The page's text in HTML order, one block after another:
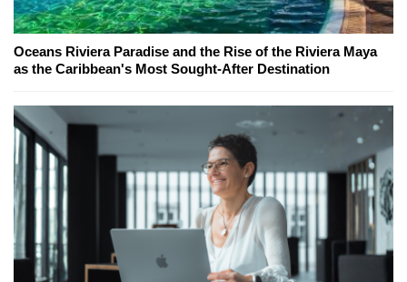
Oceans Riviera Paradise and the Rise of the Riviera Maya
as the Caribbean's Most Sought-After Destination